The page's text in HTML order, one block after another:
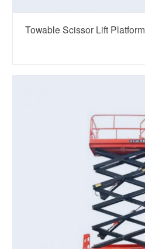
Towable Scissor Lift Platform